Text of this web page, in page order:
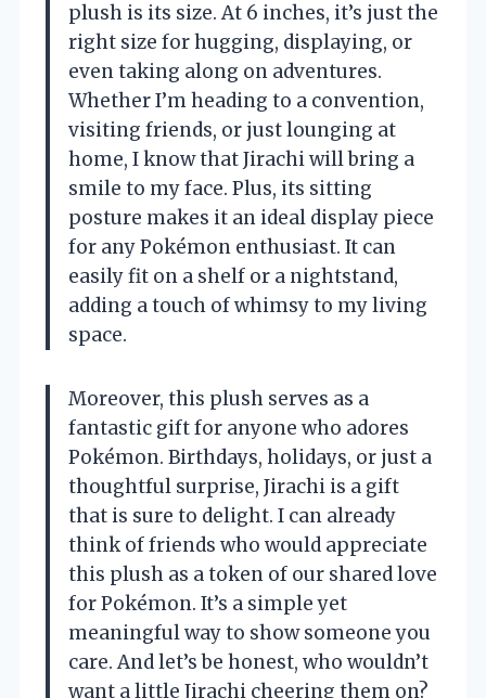
plush is its size. At 6 inches, it’s just the
right size for hugging, displaying, or
even taking along on adventures.
Whether I’m heading to a convention,
visiting friends, or just lounging at
home, I know that Jirachi will bring a
smile to my face. Plus, its sitting
posture makes it an ideal display piece
for any Pokémon enthusiast. It can
easily fit on a shelf or a nightstand,
adding a touch of whimsy to my living
space.
Moreover, this plush serves as a
fantastic gift for anyone who adores
Pokémon. Birthdays, holidays, or just a
thoughtful surprise, Jirachi is a gift
that is sure to delight. I can already
think of friends who would appreciate
this plush as a token of our shared love
for Pokémon. It’s a simple yet
meaningful way to show someone you
care. And let’s be honest, who wouldn’t
want a little Jirachi cheering them on?